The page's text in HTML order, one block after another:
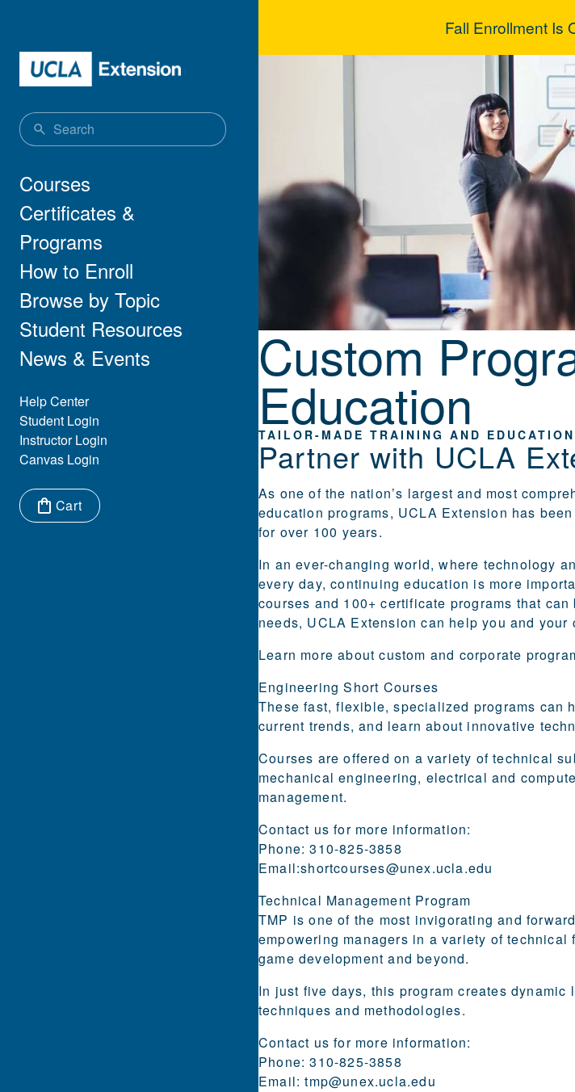
Main navigation
Courses
Certificates &
Programs
How to Enroll
Browse by Topic
Student Resources
News & Events
Eyebrow Menu
Help Center
Student Login
Instructor Login
Canvas Login
Cart
Fall Enrollment Is
Custom
Custom
Education
TAILOR-MADE TRAINING AND
Partner with UCLA
As one of the nation’s largest and most
education programs, UCLA Extension has
for over 100 years.
In an ever-changing world, where technology
every day, continuing education is more
courses and 100+ certificate programs that
needs, UCLA Extension can help you and
Learn more about custom and corporate
Engineering Short Courses
These fast, flexible, specialized programs can
current trends, and learn about innovative
Courses are offered on a variety of technical
mechanical engineering, electrical and
management.
Contact us for more information:
Phone: 310-825-3858
Email:shortcourses@unex.ucla.edu
Technical Management Program
TMP is one of the most invigorating and
empowering managers in a variety of
game development and beyond.
In just five days, this program creates dynamic
techniques and methodologies.
Contact us for more information:
Phone: 310-825-3858
Email:tmp@unex.ucla.edu